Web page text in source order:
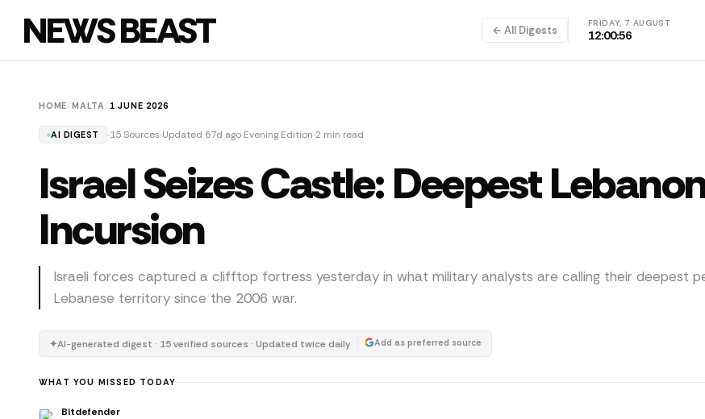
NEWS BEAST ← All Digests
FRIDAY, 7 AUGUST
12:00:57
HOME /MALTA 1 JUNE 2026
AI DIGEST 15 Sources Updated 67d ago Evening Edition 2 min read
Israel Seizes Castle: Deepest
Incursion
Israeli forces captured a clifftop fortress yesterday in what military analysts are calling their deepest
Lebanese territory since the 2006 war.
✦AI-generated digest · 15 verified sources · Updated twice daily Add as preferred source
WHAT YOU MISSED TODAY
Bitdefender